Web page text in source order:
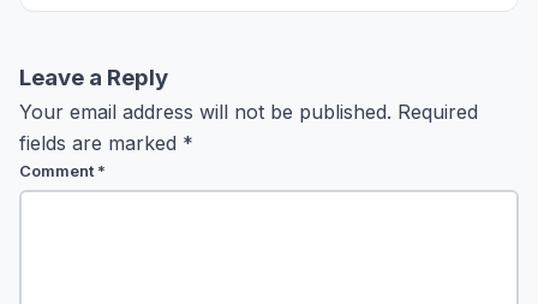
Leave a Reply
Your email address will not be published. Required
fields are marked *
Comment*